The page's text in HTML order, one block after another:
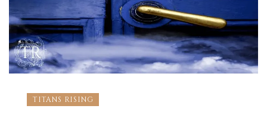
TITANS RISING